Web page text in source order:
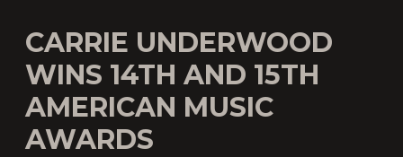
CARRIE UNDERWOOD
WINS 14TH AND 15TH
AMERICAN MUSIC
AWARDS